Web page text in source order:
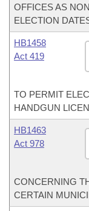
OFFICES AS
ELECTION
HB1458
Act 419
TO PERMIT
HANDGUN
HB1463
Act 978
CONCERNING
CERTAIN